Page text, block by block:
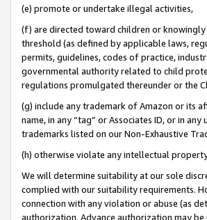
(e) promote or undertake illegal activities,
(f) are directed toward children or
threshold (as defined by applicable laws,
permits, guidelines, codes of practice,
governmental authority related to child
regulations promulgated thereunder or the
(g) include any trademark of Amazon or its
name, in any “tag” or Associates ID, or in
trademarks listed on our Non-Exhaustive
(h) otherwise violate any intellectual
We will determine suitability at our sole
complied with our suitability requirements.
connection with any violation or abuse (as
authorization. Advance authorization may